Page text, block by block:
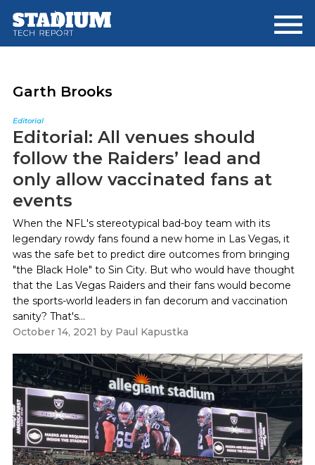
main
footer
Garth Brooks
Editorial
Editorial: All venues should
follow the Raiders’ lead and
only allow vaccinated fans at
events
When the NFL's stereotypical bad-boy team with its
legendary rowdy fans found a new home in Las Vegas, it
was the safe bet to predict dire outcomes from bringing
"the Black Hole" to Sin City. But who would have thought
that the Las Vegas Raiders and their fans would become
the sports-world leaders in fan decorum and vaccination
sanity? That's...
October 14, 2021 by Paul Kapustka